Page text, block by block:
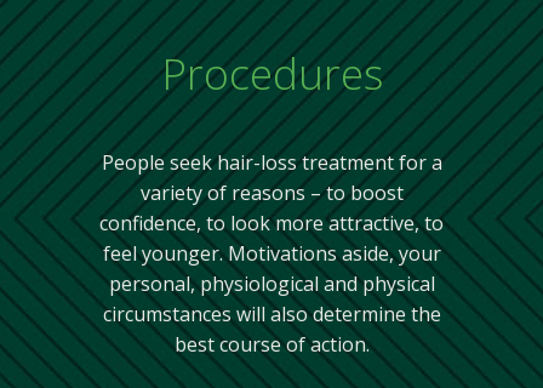
Procedures
People seek hair-loss treatment for a
variety of reasons – to boost
confidence, to look more attractive, to
feel younger. Motivations aside, your
personal, physiological and physical
circumstances will also determine the
best course of action.